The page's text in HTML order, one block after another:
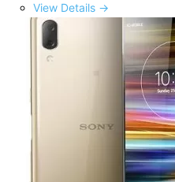
View Details →